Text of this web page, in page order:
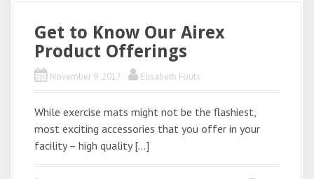
Get to Know Our Airex
Product Offerings
November 9, 2017 Elisabeth Fouts
While exercise mats might not be the flashiest,
most exciting accessories that you offer in your
facility – high quality […]